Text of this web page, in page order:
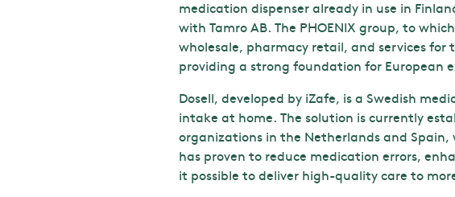
medication dispenser already in use in
with Tamro AB. The PHOENIX group, to
wholesale, pharmacy retail, and services
providing a strong foundation for European
Dosell, developed by iZafe, is a Swedish
intake at home. The solution is currently
organizations in the Netherlands and
has proven to reduce medication errors,
it possible to deliver high-quality care to